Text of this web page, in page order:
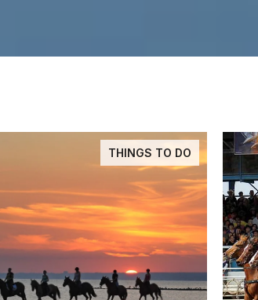
THINGS TO DO